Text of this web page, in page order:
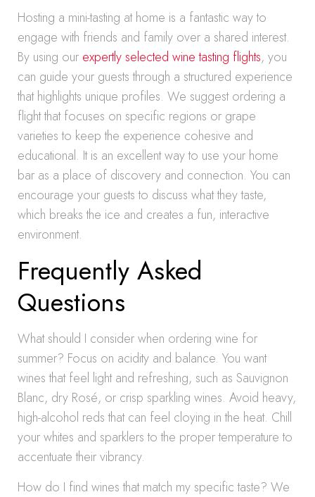
Hosting a mini-tasting at home is a fantastic way to
engage with friends and family over a shared interest.
By using our expertly selected wine tasting flights, you
can guide your guests through a structured experience
that highlights unique profiles. We suggest ordering a
flight that focuses on specific regions or grape
varieties to keep the experience cohesive and
educational. It is an excellent way to use your home
bar as a place of discovery and connection. You can
encourage your guests to discuss what they taste,
which breaks the ice and creates a fun, interactive
environment.
Frequently Asked
Questions
What should I consider when ordering wine for
summer? Focus on acidity and balance. You want
wines that feel light and refreshing, such as Sauvignon
Blanc, dry Rosé, or crisp sparkling wines. Avoid heavy,
high-alcohol reds that can feel cloying in the heat. Chill
your whites and sparklers to the proper temperature to
accentuate their vibrancy.
How do I find wines that match my specific taste? We